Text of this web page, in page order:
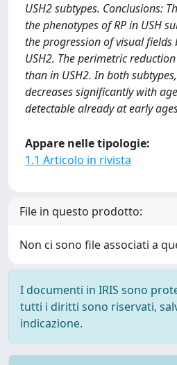
USH2 subtypes. Conclusions:
the phenotypes of RP in USH
the progression of visual fields
USH2. The perimetric
than in USH2. In both
decreases significantly with
detectable already at early
Appare nelle tipologie:
1.1 Articolo in rivista
File in questo prodotto:
Non ci sono file associati a
I documenti in IRIS sono
tutti i diritti sono riservati,
indicazione.